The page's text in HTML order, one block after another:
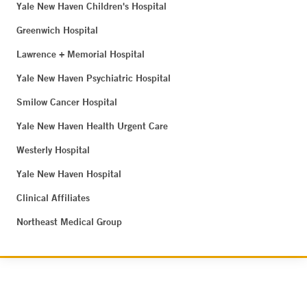
Yale New Haven Children's Hospital
Greenwich Hospital
Lawrence + Memorial Hospital
Yale New Haven Psychiatric Hospital
Smilow Cancer Hospital
Yale New Haven Health Urgent Care
Westerly Hospital
Yale New Haven Hospital
Clinical Affiliates
Northeast Medical Group